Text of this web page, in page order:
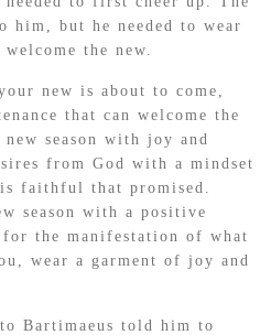
him, but he needed to wear
the new.
new is about to come,
that can welcome the
season with joy and
from God with a mindset
faithful that promised.
season with a positive
the manifestation of what
wear a garment of joy and
Bartimaeus told him to